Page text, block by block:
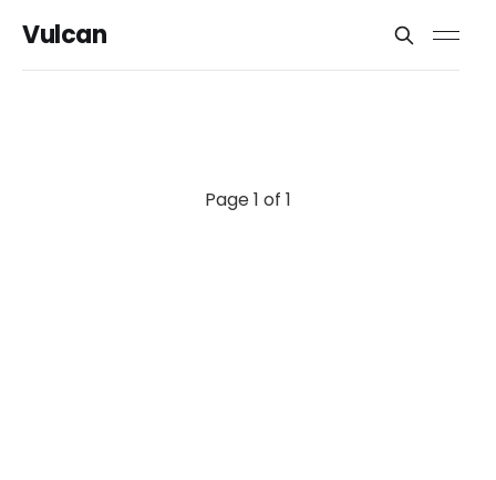
Vulcan
Page 1 of 1